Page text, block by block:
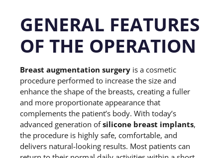
GENERAL FEATURES
OF THE OPERATION
Breast augmentation surgery is a cosmetic
procedure performed to increase the size and
enhance the shape of the breasts, creating a fuller
and more proportionate appearance that
complements the patient’s body. With today’s
advanced generation ofsilicone breast implants,
the procedure is highly safe, comfortable, and
delivers natural-looking results. Most patients can